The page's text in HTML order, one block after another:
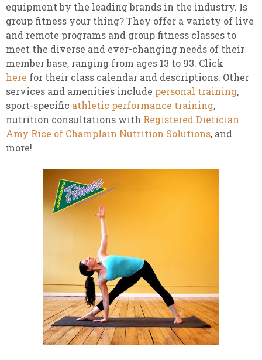
equipment by the leading brands in the industry. Is
group fitness your thing? They offer a variety of live
and remote programs and group fitness classes to
meet the diverse and ever-changing needs of their
member base, ranging from ages 13 to 93. Click
here for their class calendar and descriptions. Other
services and amenities include personal training,
sport-specific athletic performance training,
nutrition consultations with Registered Dietician
Amy Rice of Champlain Nutrition Solutions, and
more!